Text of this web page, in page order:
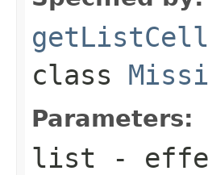
class
Parameters:
list -